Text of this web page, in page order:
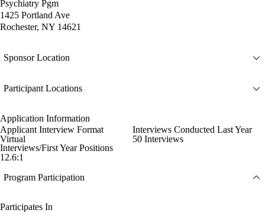
Psychiatry Pgm
1425 Portland Ave
Rochester, NY 14621
Sponsor Location
Participant Locations
Application Information
Applicant Interview Format
Virtual
Interviews Conducted Last Year
50 Interviews
Interviews/First Year Positions
12.6:1
Program Participation
Participates In